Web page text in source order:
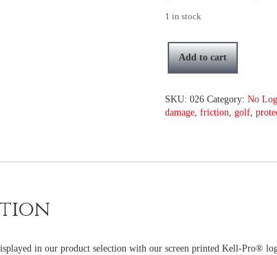
1 in stock
Spring
Camo
no
logo
Add to cart
SKU:026 Category:No
damage,friction,golf,
in our product selection with our screen printed Kell-Pro®